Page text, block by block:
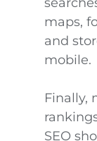
maps,
and
mobile.
Finally,
SEO